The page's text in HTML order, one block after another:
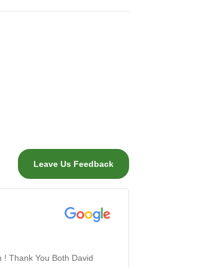
Leave Us Feedback
Thank You Both David